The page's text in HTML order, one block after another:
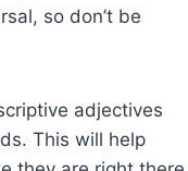
⁤so don’t ⁢be
adjectives
This will​ help‍